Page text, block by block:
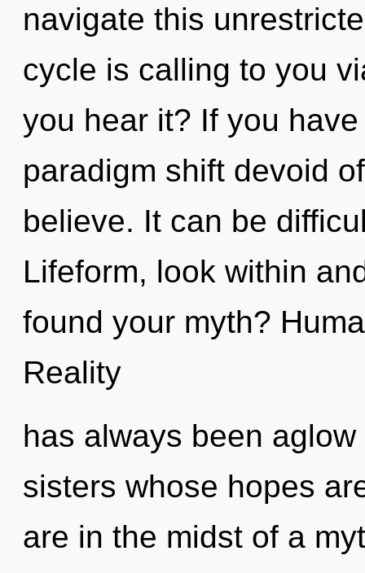
navigate this
cycle is calling to you
you hear it? If you
paradigm shift devoid
believe. It can be
Lifeform, look within
found your myth?
Reality
has always been
sisters whose hopes
are in the midst of a